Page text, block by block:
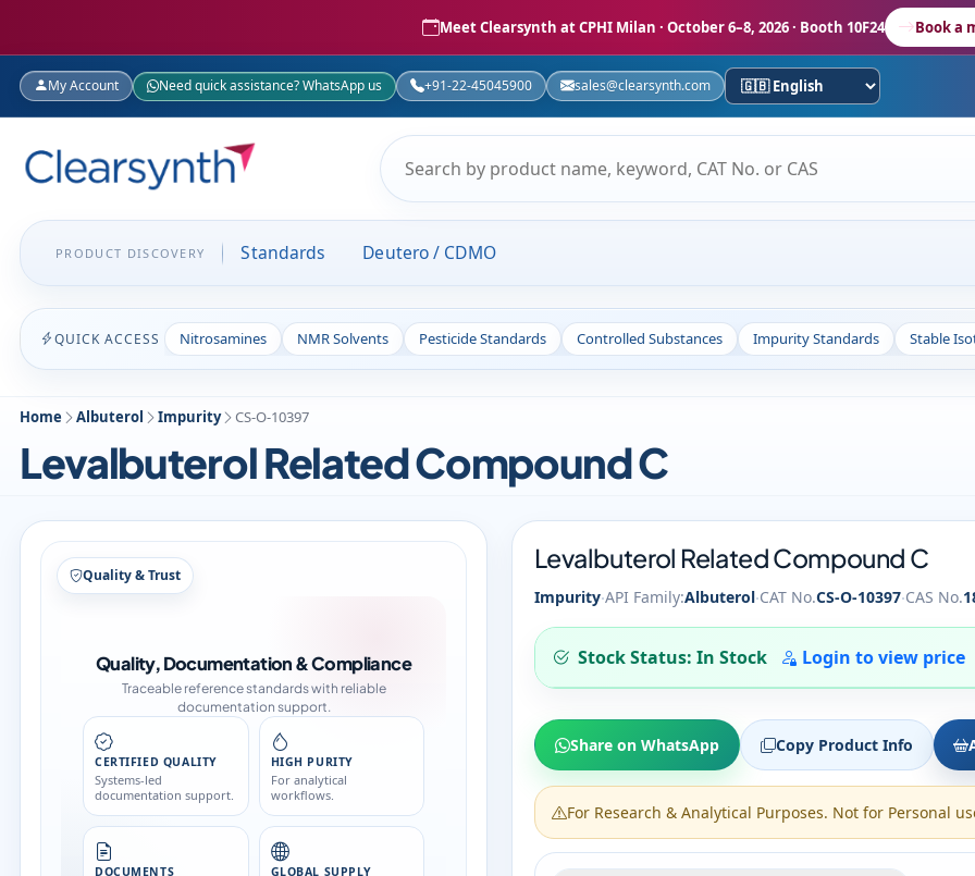
Meet Clearsynth at CPHI Milan · October 6–8, 2026 · Booth 10F24 Book a
My Account Need quick assistance? WhatsApp us +91-22-45045900 sales@clearsynth.com
PRODUCT DISCOVERY Standards Deutero / CDMO
QUICK ACCESS Nitrosamines NMR Solvents Pesticide Standards Controlled Substances Impurity Standards Stable
Home Albuterol Impurity CS-O-10397
Levalbuterol Related Compound C
Structure
Levalbuterol Related Compound C
Impurity·API Family:Albuterol·CAT No.CS-O-10397·CAS No.
Stock Status: In Stock Login to view price
Share on WhatsApp Copy Product Info
For Research & Analytical Purposes. Not for Personal